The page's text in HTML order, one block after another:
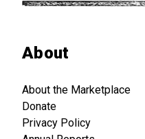
About
About the Marketplace
Donate
Privacy Policy